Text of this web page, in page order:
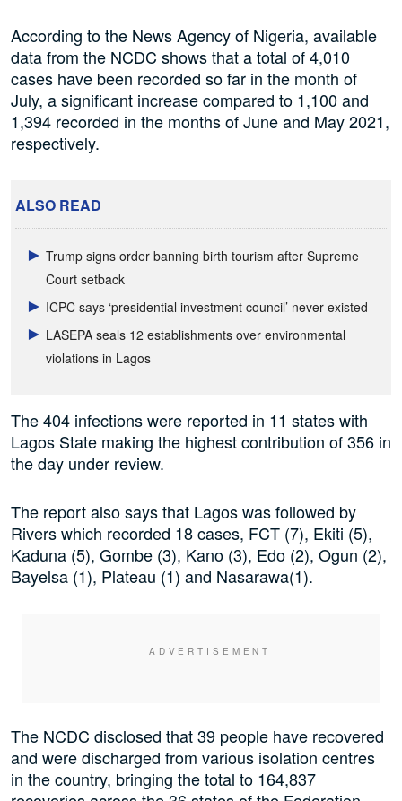
According to the News Agency of Nigeria, available
data from the NCDC shows that a total of 4,010
cases have been recorded so far in the month of
July, a significant increase compared to 1,100 and
1,394 recorded in the months of June and May 2021,
respectively.
ALSO READ
Trump signs order banning birth tourism after Supreme
Court setback
ICPC says ‘presidential investment council’ never existed
LASEPA seals 12 establishments over environmental
violations in Lagos
The 404 infections were reported in 11 states with
Lagos State making the highest contribution of 356 in
the day under review.
The report also says that Lagos was followed by
Rivers which recorded 18 cases, FCT (7), Ekiti (5),
Kaduna (5), Gombe (3), Kano (3), Edo (2), Ogun (2),
Bayelsa (1), Plateau (1) and Nasarawa(1).
The NCDC disclosed that 39 people have recovered
and were discharged from various isolation centres
in the country, bringing the total to 164,837